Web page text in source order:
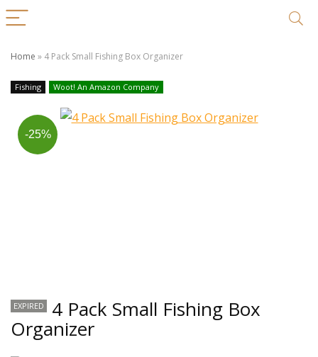
Home » 4 Pack Small Fishing Box Organizer
Fishing Woot! An Amazon Company
-25%
EXPIRED 4 Pack Small Fishing Box
Organizer